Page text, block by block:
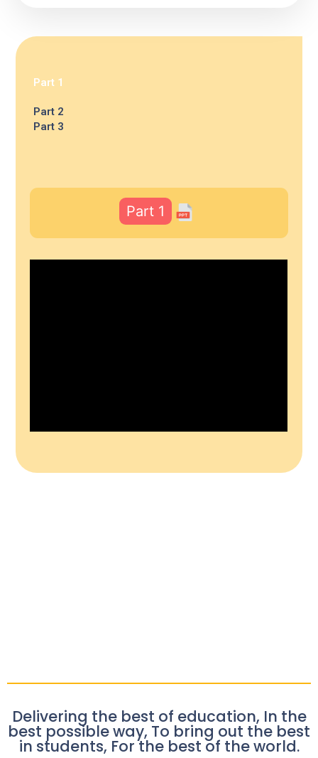
Part 1
Part 2
Part 3
Part 1
Delivering the best of education, In the
best possible way, To bring out the best
in students, For the best of the world.